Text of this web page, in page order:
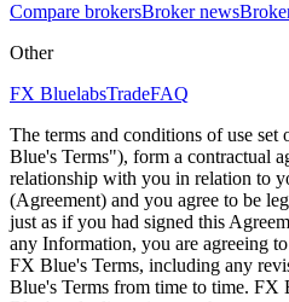
Compare brokersBroker news
Other
FX BluelabsTradeFAQ
The terms and conditions of use
Blue's Terms"), form a contractual
relationship with you in relation to
(Agreement) and you agree to be
just as if you had signed this
any Information, you are agreeing
FX Blue's Terms, including any
Blue's Terms from time to time. FX